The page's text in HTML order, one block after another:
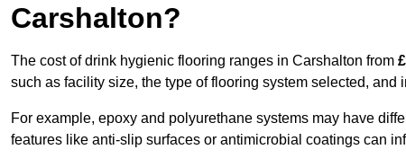
Carshalton?
The cost of drink hygienic flooring ranges in Carshalton from
such as facility size, the type of flooring system selected, and
For example, epoxy and polyurethane systems may have
features like anti-slip surfaces or antimicrobial coatings can